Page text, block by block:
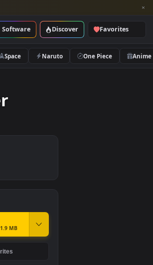
button.
Resolution Software Discover
Cyberpunk Space Naruto
Her
· 1920x1080 · 1.9 MB